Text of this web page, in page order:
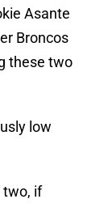
Asante
Broncos
these two
low
two, if